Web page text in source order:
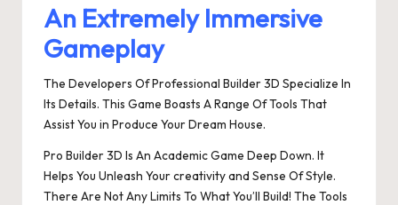
An Extremely Immersive
Gameplay
The Developers Of Professional Builder 3D Specialize In
Its Details. This Game Boasts A Range Of Tools That
Assist You in Produce Your Dream House.
Pro Builder 3D Is An Academic Game Deep Down. It
Helps You Unleash Your creativity and Sense Of Style.
There Are Not Any Limits To What You’ll Build! The Tools